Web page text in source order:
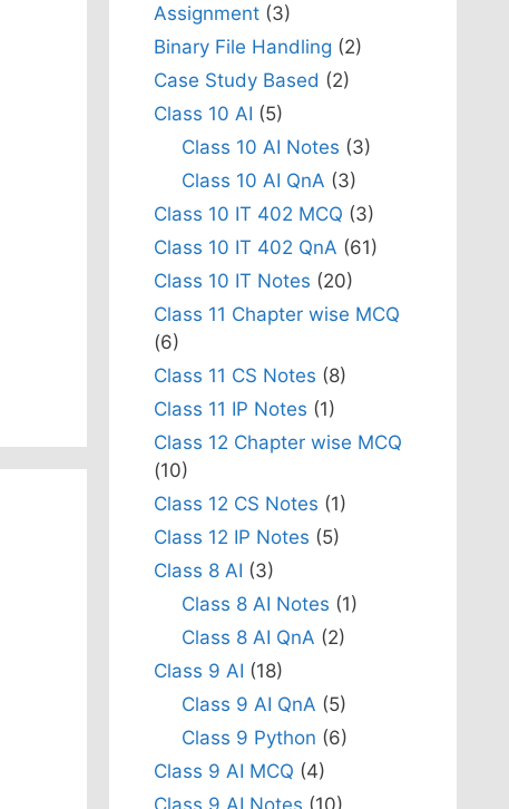
Assignment(3)
Binary File Handling (2)
Case Study Based (2)
Class 10 AI (5)
Class 10 AI Notes (3)
Class 10 AI QnA (3)
Class 10 IT 402 MCQ (3)
Class 10 IT 402 QnA (61)
Class 10 IT Notes (20)
Class 11 Chapter wise MCQ
(6)
Class 11 CS Notes (8)
Class 11 IP Notes (1)
Class 12 Chapter wise MCQ
(10)
Class 12 CS Notes (1)
Class 12 IP Notes (5)
Class 8 AI (3)
Class 8 AI Notes (1)
Class 8 AI QnA (2)
Class 9 AI (18)
Class 9 AI QnA (5)
Class 9 Python (6)
Class 9 AI MCQ (4)